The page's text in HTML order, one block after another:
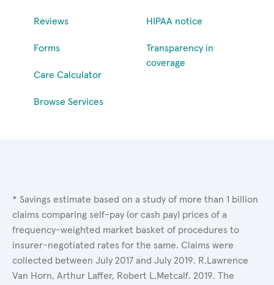
Reviews
Forms
Care Calculator
Browse Services
HIPAA notice
Transparency in
coverage
* Savings estimate based on a study of more than 1 billion
claims comparing self-pay (or cash pay) prices of a
frequency-weighted market basket of procedures to
insurer-negotiated rates for the same. Claims were
collected between July 2017 and July 2019. R.Lawrence
Van Horn, Arthur Laffer, Robert L.Metcalf. 2019. The